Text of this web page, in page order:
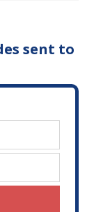
sent to